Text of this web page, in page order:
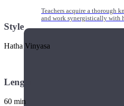
Teachers acquire a thorough
and work synergistically with
Style
Hatha Vinyasa
Length
60 min